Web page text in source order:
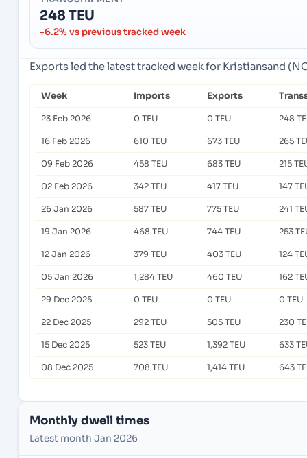
248 TEU
-6.2% vs previous tracked week
Exports led the latest tracked week for Kristiansand
Week Imports Exports
23 Feb 2026 0 TEU 0 TEU 248
16 Feb 2026 610 TEU 673 TEU 265
09 Feb 2026 458 TEU 683 TEU 215
02 Feb 2026 342 TEU 417 TEU 147
26 Jan 2026 587 TEU 775 TEU 241
19 Jan 2026 468 TEU 744 TEU 253
12 Jan 2026 379 TEU 403 TEU 124
05 Jan 2026 1,284 TEU 460 TEU 162
29 Dec 2025 0 TEU 0 TEU 0 TEU
22 Dec 2025 292 TEU 505 TEU 230
15 Dec 2025 523 TEU 1,392 TEU 633
08 Dec 2025 708 TEU 1,414 TEU 643
Monthly dwell times
Latest month Jan 2026